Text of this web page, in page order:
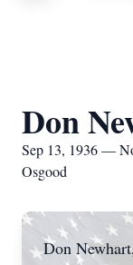
Don
Sep 13, 1936 —
Osgood
Don